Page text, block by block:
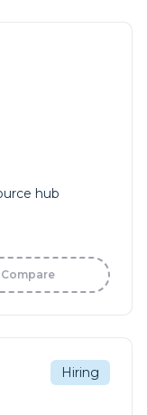
hub
Compare
Hiring